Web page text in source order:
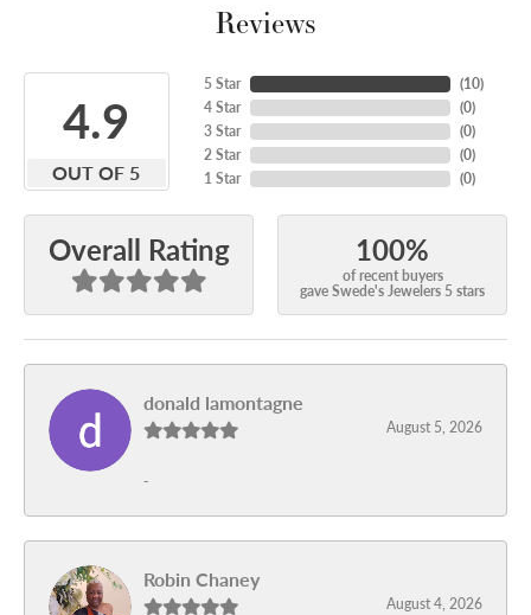
Reviews
4.9
OUT OF 5
5 Star
4 Star
3 Star
2 Star
1 Star
(10)
(0)
(0)
(0)
(0)
Overall Rating 100%
of recent buyers
gave Swede's Jewelers 5 stars
donald lamontagne
August 5, 2026
-
Robin Chaney
August 4, 2026